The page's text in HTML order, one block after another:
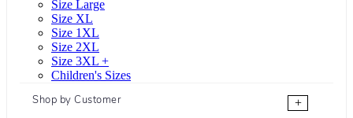
Size Large
Size XL
Size 1XL
Size 2XL
Size 3XL +
Children's Sizes
Shop by Customer
+